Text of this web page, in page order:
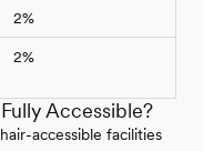
2%
2%
Accessible?
accessible facilities